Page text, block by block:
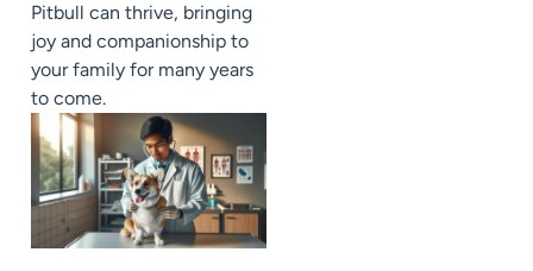
Pitbull can thrive, bringing
joy and companionship to
your family for many years
to come.